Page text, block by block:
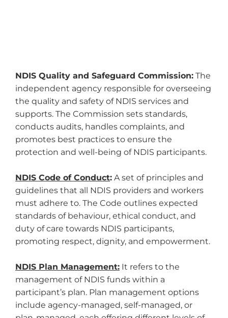
NDIS Quality and Safeguard Commission: The
independent agency responsible for overseeing
the quality and safety of NDIS services and
supports. The Commission sets standards,
conducts audits, handles complaints, and
promotes best practices to ensure the
protection and well-being of NDIS participants.
NDIS Code of Conduct: A set of principles and
guidelines that all NDIS providers and workers
must adhere to. The Code outlines expected
standards of behaviour, ethical conduct, and
duty of care towards NDIS participants,
promoting respect, dignity, and empowerment.
NDIS Plan Management: It refers to the
management of NDIS funds within a
participant’s plan. Plan management options
include agency-managed, self-managed, or